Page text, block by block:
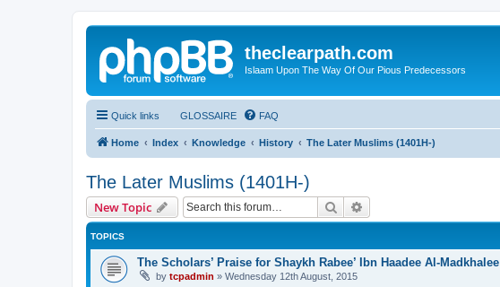
theclearpath.com
Islaam Upon The Way Of Our Pious Predecessors
Quick links GLOSSAIRE FAQ
Home Index Knowledge History The Later Muslims (1401H-)
The Later Muslims (1401H-)
New Topic Search
TOPICS
The Scholars’ Praise for Shaykh Rabee’ Ibn Haadee Al-Madkhalee
by tcpadmin » Wednesday 12th August, 2015